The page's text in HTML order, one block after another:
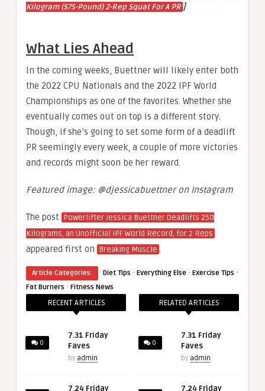
Kilogram (575-Pound) 2-Rep Squat For A PR ]
What Lies Ahead
In the coming weeks, Buettner will likely enter both
the 2022 CPU Nationals and the 2022 IPF World
Championships as one of the favorites. Whether she
eventually comes out on top is a different story.
Though, if she’s going to set some form of a deadlift
PR seemingly every week, a couple of more victories
and records might soon be her reward.
Featured image: @djessicabuettner on Instagram
The post Powerlifter Jessica Buettner Deadlifts 250
Kilograms, an Unofficial IPF World Record, for 2 Reps
appeared first on Breaking Muscle .
Article Categories: Diet Tips · Everything Else · Exercise Tips ·
Fat Burners · Fitness News
RECENT ARTICLES
0
7.31 Friday
Faves
by admin
7.24 Friday
RELATED ARTICLES
0
7.31 Friday
Faves
by admin
7.24 Friday